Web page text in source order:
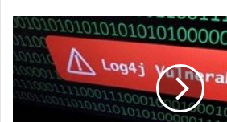
How
to
Gain
Real-
Time
Cybersecurity